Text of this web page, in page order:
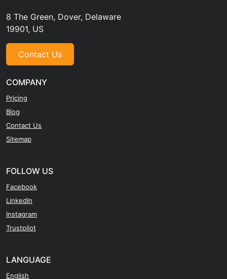
8 The Green, Dover, Delaware
19901, US
Contact Us
COMPANY
Pricing
Blog
Contact Us
Sitemap
FOLLOW US
Facebook
LinkedIn
Instagram
Trustpilot
LANGUAGE
English